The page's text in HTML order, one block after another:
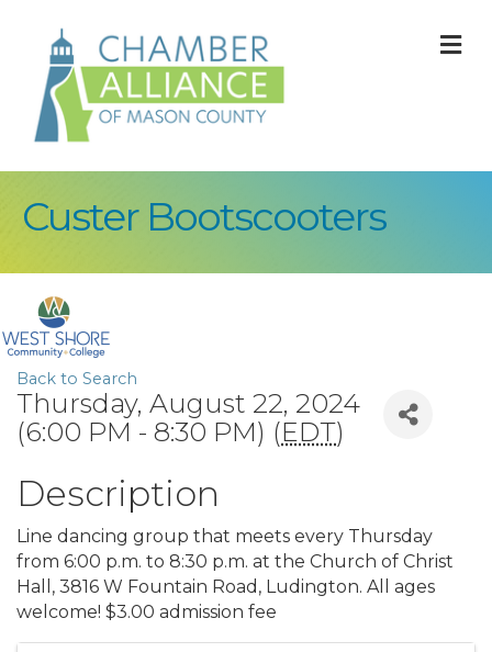
Custer Bootscooters
Back to Search
Thursday, August 22, 2024
(6:00 PM - 8:30 PM) (EDT)
Description
Line dancing group that meets every Thursday
from 6:00 p.m. to 8:30 p.m. at the Church of Christ
Hall, 3816 W Fountain Road, Ludington. All ages
welcome! $3.00 admission fee